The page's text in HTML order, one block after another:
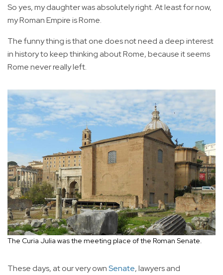
So yes, my daughter was absolutely right. At least for now,
my Roman Empire is Rome.
The funny thing is that one does not need a deep interest
in history to keep thinking about Rome, because it seems
Rome never really left.
The Curia Julia was the meeting place of the Roman Senate.
These days, at our very ownSenate, lawyers and